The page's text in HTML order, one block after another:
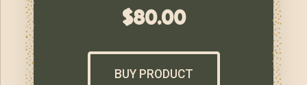
$80.00
BUY PRODUCT